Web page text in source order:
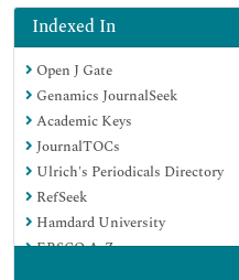
Indexed In
Open J Gate
Genamics JournalSeek
Academic Keys
JournalTOCs
Ulrich's Periodicals Directory
RefSeek
Hamdard University
EBSCO A-Z